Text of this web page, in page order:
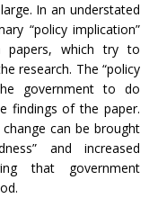
In an understated
“policy implication”
papers, which try to
research. The “policy
government to do
findings of the paper.
can be brought
and increased
that government